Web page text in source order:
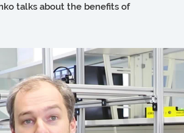
talks about the benefits of